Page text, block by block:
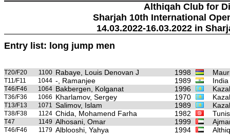
Althiqah Club for
Sharjah 10th International
14.03.2022-16.03.2022 in
Entry list: long jump men
T20/F20 1100 Rabaye, Louis Denovan J 1998
T11/F11 1044 -, Ramanjee 1989 India
T46/F46 1064 Bakbergen, Kolganat 1996
T36/F36 1066 Kharlamov, Sergey 1970
T13/F13 1071 Salimov, Islam 1989
T38/F38 1124 Chida, Mohamend Farha 1982
T47 1149 Alhosani, Omar 1999
T46/F46 1179 Alblooshi, Yahya 1994